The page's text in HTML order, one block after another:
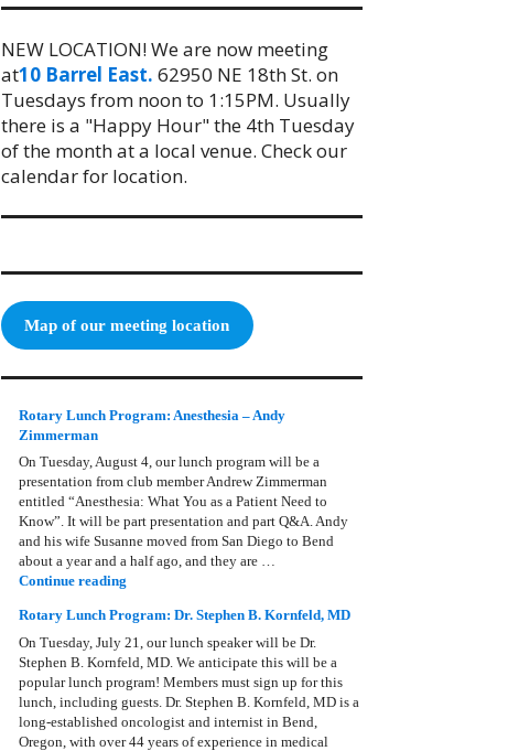
NEW LOCATION! We are now meeting
at10 Barrel East. 62950 NE 18th St. on
Tuesdays from noon to 1:15PM. Usually
there is a "Happy Hour" the 4th Tuesday
of the month at a local venue. Check our
calendar for location.
Map of our meeting location
Rotary Lunch Program: Anesthesia – Andy
Zimmerman
On Tuesday, August 4, our lunch program will be a
presentation from club member Andrew Zimmerman
entitled “Anesthesia: What You as a Patient Need to
Know”. It will be part presentation and part Q&A. Andy
and his wife Susanne moved from San Diego to Bend
about a year and a half ago, and they are …
Continue reading
Rotary Lunch Program: Dr. Stephen B. Kornfeld, MD
On Tuesday, July 21, our lunch speaker will be Dr.
Stephen B. Kornfeld, MD. We anticipate this will be a
popular lunch program! Members must sign up for this
lunch, including guests. Dr. Stephen B. Kornfeld, MD is a
long‑established oncologist and internist in Bend,
Oregon, with over 44 years of experience in medical